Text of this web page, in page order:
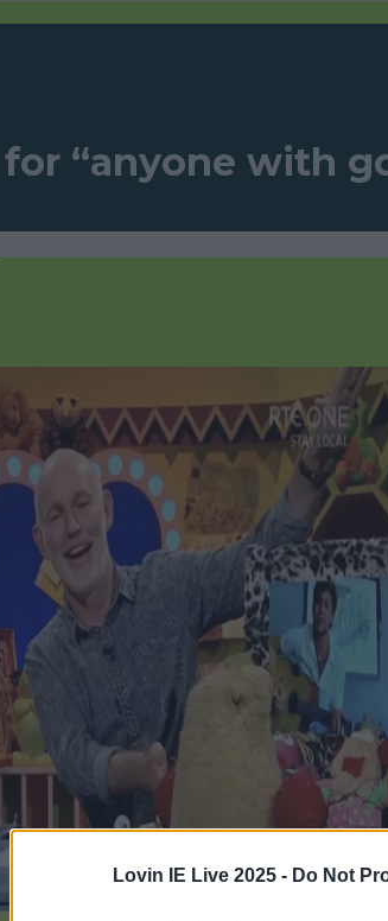
Lovin IE Live 2025 - Do Not
“anyone with